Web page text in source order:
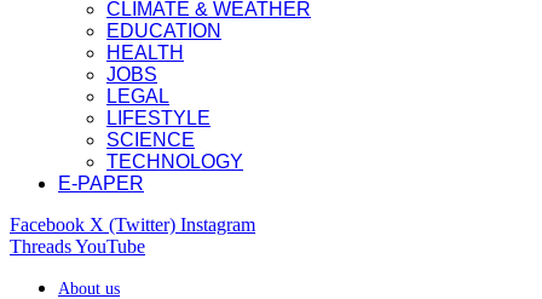
CLIMATE & WEATHER
EDUCATION
HEALTH
JOBS
LEGAL
LIFESTYLE
SCIENCE
TECHNOLOGY
E-PAPER
Facebook X (Twitter) Instagram
ThreadsYouTube
About us